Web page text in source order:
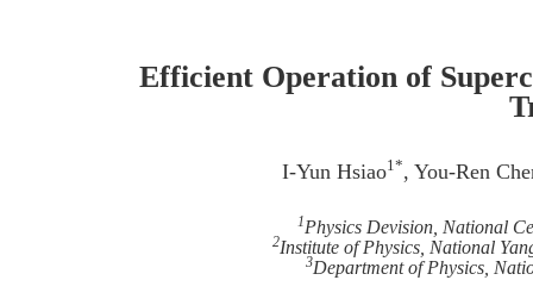
Efficient Operation of
I-Yun Hsiao1*, You-Ren
1Physics Devision, National
2Institute of Physics, National
3Department of Physics,